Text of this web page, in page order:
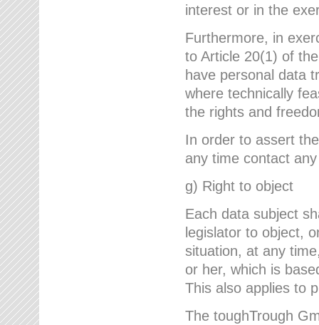
interest or in the
Furthermore, in
to Article 20(1) of
have personal data
where technically
the rights and
In order to assert
any time contact
g) Right to object
Each data subject
legislator to object,
situation, at any
or her, which is
This also applies to
The toughTrough